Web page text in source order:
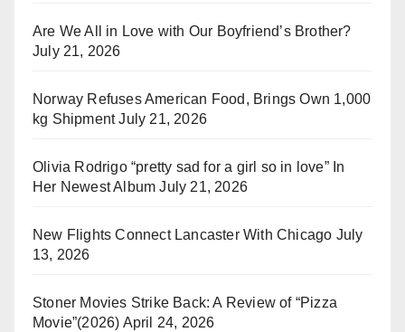
Are We All in Love with Our Boyfriend’s Brother?
July 21, 2026
Norway Refuses American Food, Brings Own 1,000
kg Shipment July 21, 2026
Olivia Rodrigo “pretty sad for a girl so in love” In
Her Newest Album July 21, 2026
New Flights Connect Lancaster With Chicago July
13, 2026
Stoner Movies Strike Back: A Review of “Pizza
Movie”(2026) April 24, 2026